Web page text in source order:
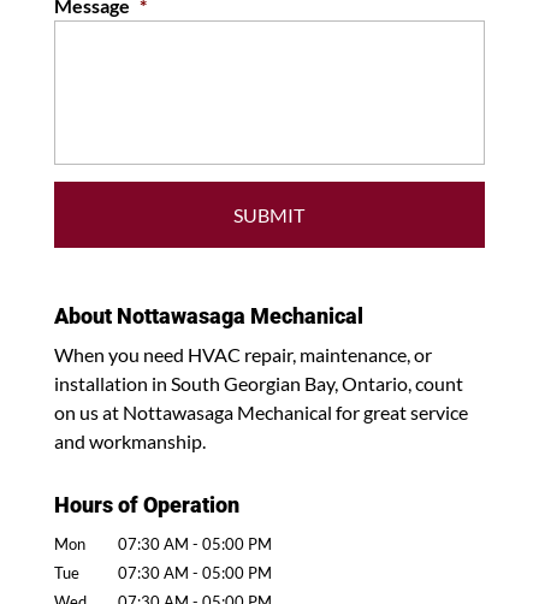
Message *
About Nottawasaga Mechanical
When you need HVAC repair, maintenance, or
installation in South Georgian Bay, Ontario, count
on us at Nottawasaga Mechanical for great service
and workmanship.
Hours of Operation
Mon 07:30 AM - 05:00 PM
Tue
07:30 AM - 05:00 PM